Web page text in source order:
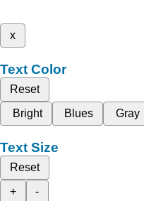
x
Text Color
Reset
Bright
Blues Gray
Text Size
Reset
+
-